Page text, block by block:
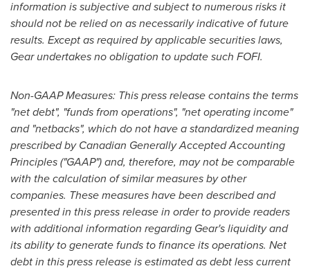
information is subjective and subject to numerous risks it
should not be relied on as necessarily indicative of future
results. Except as required by applicable securities laws,
Gear undertakes no obligation to update such FOFI.
Non-GAAP Measures: This press release contains the terms
"net debt", "funds from operations", "net operating income"
and "netbacks", which do not have a standardized meaning
prescribed by Canadian Generally Accepted Accounting
Principles ("GAAP") and, therefore, may not be comparable
with the calculation of similar measures by other
companies. These measures have been described and
presented in this press release in order to provide readers
with additional information regarding Gear's liquidity and
its ability to generate funds to finance its operations. Net
debt in this press release is estimated as debt less current